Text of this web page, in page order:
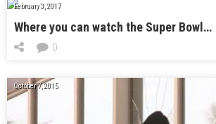
February 3, 2017
Where you can watch the Super Bowl…
0
October 7, 2015